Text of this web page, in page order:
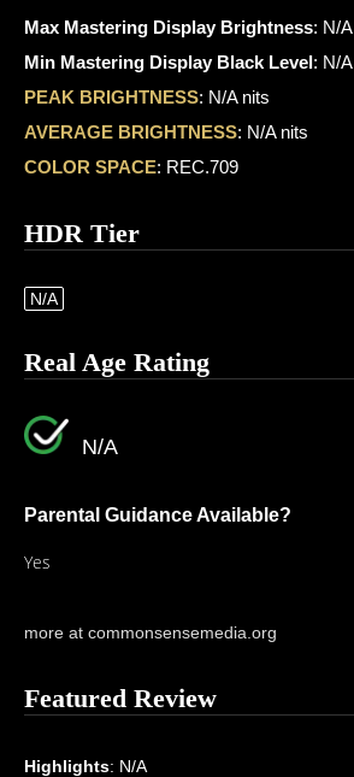
Max Mastering Display Brightness: N/A
Min Mastering Display Black Level: N/A
PEAK BRIGHTNESS: N/A nits
AVERAGE BRIGHTNESS: N/A nits
COLOR SPACE: REC.709
HDR Tier
N/A
Real Age Rating
N/A
Parental Guidance Available?
Yes
more at commonsensemedia.org
Featured Review
Highlights: N/A